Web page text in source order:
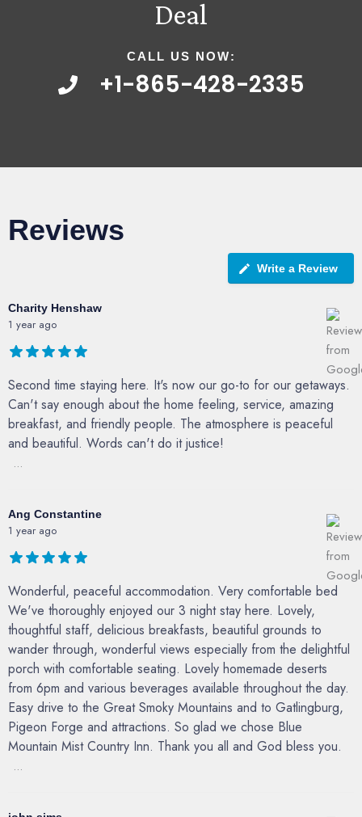
Deal
CALL US NOW:
+1-865-428-2335
Reviews
Write a Review
Charity Henshaw
1 year ago
Second time staying here. It's now our go-to for our getaways.
Can't say enough about the home feeling, service, amazing
breakfast, and friendly people. The atmosphere is peaceful
and beautiful. Words can't do it justice!
...
Ang Constantine
1 year ago
Wonderful, peaceful accommodation. Very comfortable bed
We've thoroughly enjoyed our 3 night stay here. Lovely,
thoughtful staff, delicious breakfasts, beautiful grounds to
wander through, wonderful views especially from the delightful
porch with comfortable seating. Lovely homemade deserts
from 6pm and various beverages available throughout the day.
Easy drive to the Great Smoky Mountains and to Gatlingburg,
Pigeon Forge and attractions. So glad we chose Blue
Mountain Mist Country Inn. Thank you all and God bless you.
...